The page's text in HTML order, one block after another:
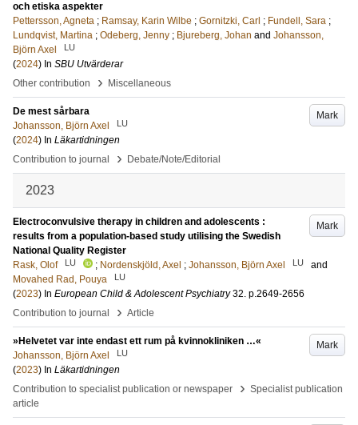
och etiska aspekter
Pettersson, Agneta ; Ramsay, Karin Wilbe ; Gornitzki, Carl ; Fundell, Sara ;
Lundqvist, Martina ; Odeberg, Jenny ; Bjureberg, Johan and Johansson,
Björn Axel
LU
(2024) In SBU Utvärderar
Other contribution
› Miscellaneous
Mark
De mest sårbara
Johansson, Björn Axel
LU
(2024) In Läkartidningen
Contribution to journal
› Debate/Note/Editorial
2023
Mark
Electroconvulsive therapy in children and adolescents :
results from a population‑based study utilising the Swedish
National Quality Register
Rask, Olof
LU ; Nordenskjöld, Axel ; Johansson, Björn Axel LU
and
Movahed Rad, Pouya
LU
(2023) In European Child & Adolescent Psychiatry 32. p.2649-2656
Contribution to journal
› Article
Mark
»Helvetet var inte endast ett rum på kvinnokliniken …«
Johansson, Björn Axel
LU
(2023) In Läkartidningen
Contribution to specialist publication or newspaper
› Specialist publication
article